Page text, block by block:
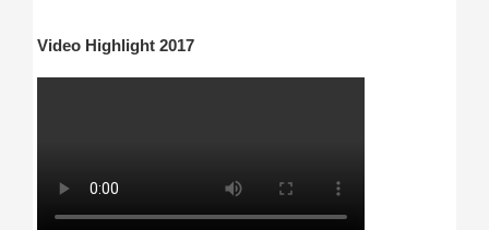
Video Highlight 2017